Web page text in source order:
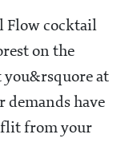
Flow cocktail
on the
at
demands have
flit from your